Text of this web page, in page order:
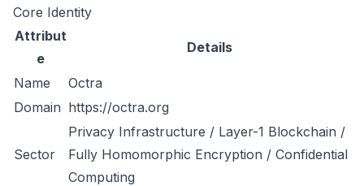
Core Identity
Attribut
e
Details
Name
Octra
Domain https://octra.org
Sector
Privacy Infrastructure / Layer-1 Blockchain /
Fully Homomorphic Encryption / Confidential
Computing